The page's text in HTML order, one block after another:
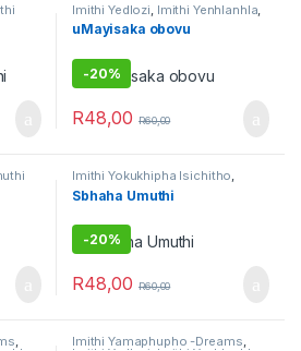
Imithi Yedlozi Imithi Yenhlanhla
Imithi yeqala , Imithi yoku
gamble,Imithi yokulwa nezitha
uMayisaka obovu
-20%
R48,00 R60,00
Imithi Yokukhipha Isichitho,
Imithi yokulwa nezitha
Obovu
Sbhaha Umuthi
-20%
R48,00 R60,00
, Imithi Yamaphupho -Dreams,